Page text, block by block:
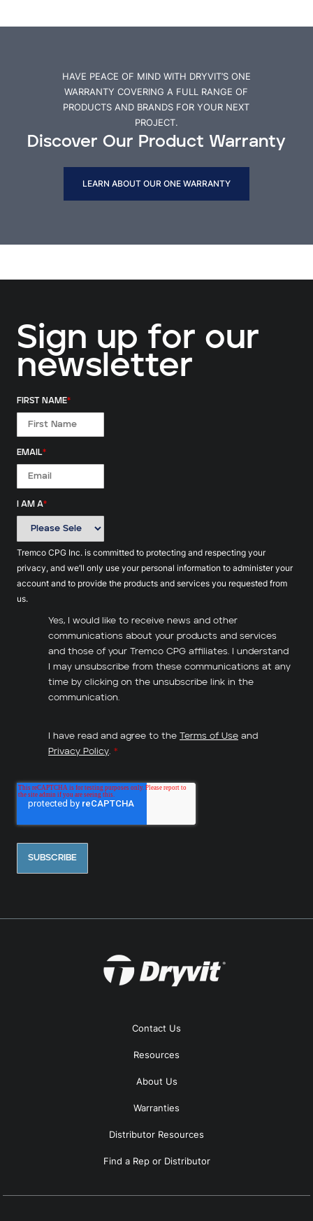
HAVE PEACE OF MIND WITH DRYVIT’S ONE
WARRANTY COVERING A FULL RANGE OF
PRODUCTS AND BRANDS FOR YOUR NEXT
PROJECT.
Discover Our Product Warranty
LEARN ABOUT OUR ONE WARRANTY
Sign up for our
newsletter
FIRST NAME*
EMAIL*
I AM A*
Tremco CPG Inc. is committed to protecting and respecting your
privacy, and we’ll only use your personal information to administer your
account and to provide the products and services you requested from
us.
Yes, I would like to receive news and other
communications about your products and services
and those of your Tremco CPG affiliates. I understand
I may unsubscribe from these communications at any
time by clicking on the unsubscribe link in the
communication.
I have read and agree to the Terms of Use and
Privacy Policy. *
Contact Us
Resources
About Us
Warranties
Distributor Resources
Find a Rep or Distributor